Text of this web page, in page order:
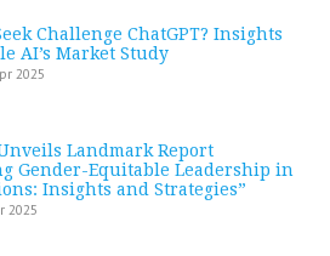
Challenge ChatGPT? Insights
AI’s Market Study
2025
Landmark Report
Gender-Equitable Leadership in
Insights and Strategies”
2025